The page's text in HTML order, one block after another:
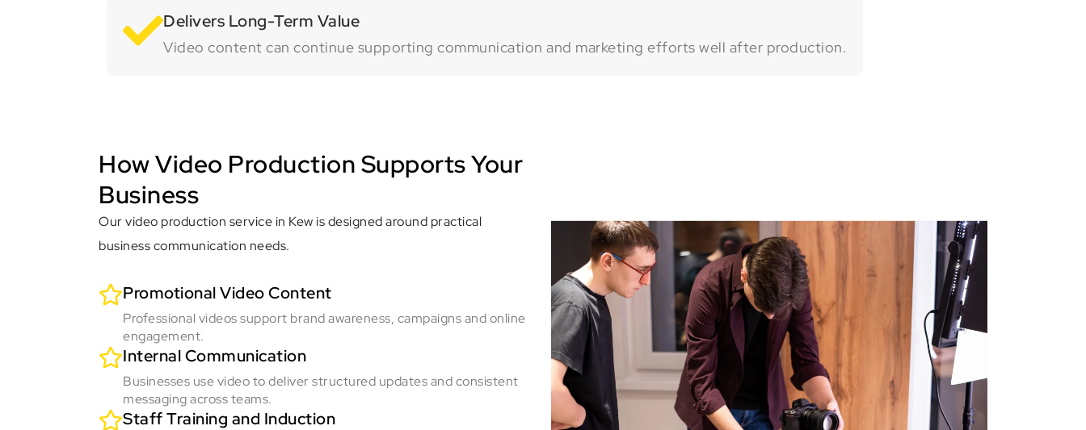
Delivers Long-Term Value
Video content can continue supporting communication and marketing efforts well after production.
How Video Production Supports Your
Business
Our video production service in Kew is designed around practical
business communication needs.
Promotional Video Content
Professional videos support brand awareness, campaigns and online
engagement.
Internal Communication
Businesses use video to deliver structured updates and consistent
messaging across teams.
Staff Training and Induction